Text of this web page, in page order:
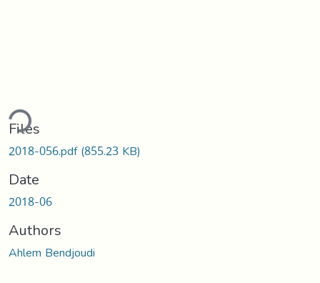
Files
2018-056.pdf(855.23 KB)
Date
2018-06
Authors
Ahlem Bendjoudi